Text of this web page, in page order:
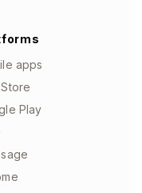
apps
Play